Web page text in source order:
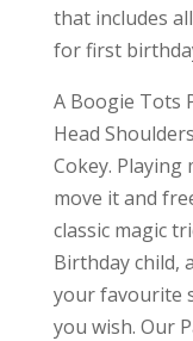
that includes
for first
A Boogie Tots
Head
Cokey. Playing
move it and
classic magic
Birthday child,
your favourite
you wish. Our